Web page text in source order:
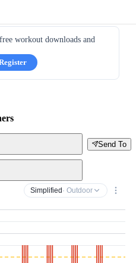
workout downloads and
Send To
Simplified · Outdoor